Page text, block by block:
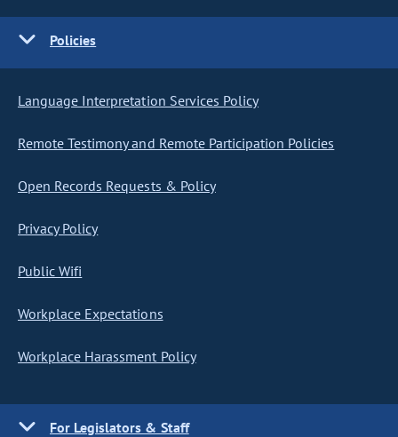
Policies
Language Interpretation Services Policy
Remote Testimony and Remote Participation Policies
Open Records Requests & Policy
Privacy Policy
Public Wifi
Workplace Expectations
Workplace Harassment Policy
For Legislators & Staff